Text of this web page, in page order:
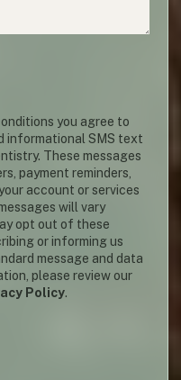
you agree to
informational SMS text
These messages
payment reminders,
account or services
will vary
opt out of these
or informing us
message and data
please review our
Policy.